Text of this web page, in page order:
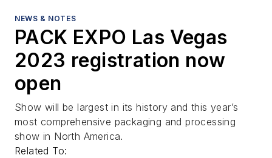
NEWS & NOTES
PACK EXPO Las Vegas
2023 registration now
open
Show will be largest in its history and this year’s
most comprehensive packaging and processing
show in North America.
Related To: